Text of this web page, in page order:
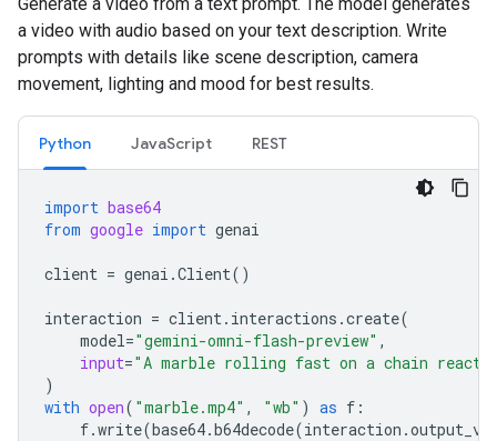
a video with audio based on your text description. Write
prompts with details like scene description, camera
movement, lighting and mood for best results.
Python JavaScript REST
import base64
from google import genai
client = genai .Client()
interaction = client. interactions .create(
model="gemini-omni-flash-preview" ,
input="A marble rolling fast on a chain
)
with open( "marble.mp4" , "wb" ) as f :
f.write(base64.b64decode(interaction .